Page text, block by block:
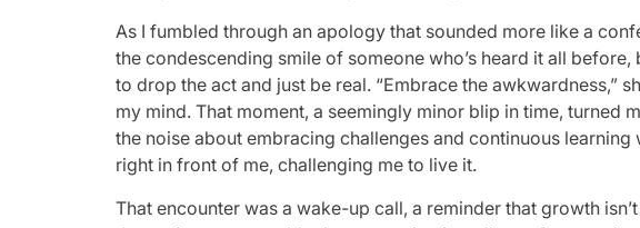
As I fumbled through an apology that sounded more like a
the condescending smile of someone who’s heard it all
to drop the act and just be real. “Embrace the awkwardness,”
my mind. That moment, a seemingly minor blip in time, turned
the noise about embracing challenges and continuous
right in front of me, challenging me to live it.
That encounter was a wake-up call, a reminder that growth